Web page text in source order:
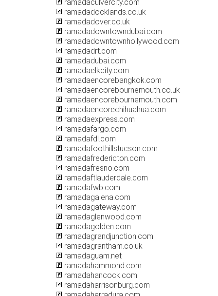
ramadaculvercity.com
ramadadocklands.co.uk
ramadadover.co.uk
ramadadowntowndubai.com
ramadadowntownhollywood.com
ramadadrt.com
ramadadubai.com
ramadaelkcity.com
ramadaencorebangkok.com
ramadaencorebournemouth.co.uk
ramadaencorebournemouth.com
ramadaencorechihuahua.com
ramadaexpress.com
ramadafargo.com
ramadafdl.com
ramadafoothillstucson.com
ramadafredericton.com
ramadafresno.com
ramadaftlauderdale.com
ramadafwb.com
ramadagalena.com
ramadagateway.com
ramadaglenwood.com
ramadagolden.com
ramadagrandjunction.com
ramadagrantham.co.uk
ramadaguam.net
ramadahammond.com
ramadahancock.com
ramadaharrisonburg.com